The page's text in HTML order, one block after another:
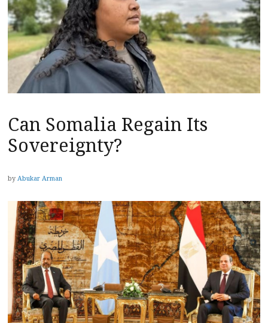
Can Somalia Regain Its
Sovereignty?
by Abukar Arman